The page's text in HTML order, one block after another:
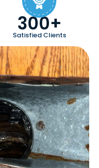
300+
Satisfied Clients